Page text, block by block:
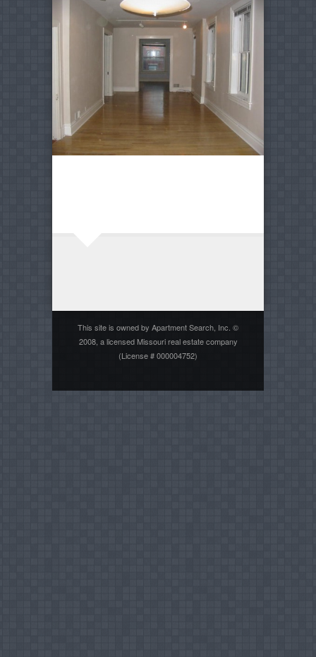
This site is owned by Apartment Search, Inc. ©
2008, a licensed Missouri real estate company
(License # 000004752)